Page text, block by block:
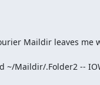
Maildir leaves me
~/Maildir/.Folder2 --